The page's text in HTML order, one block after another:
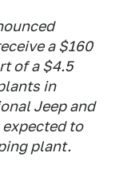
a $160
of a $4.5
in
Jeep and
to
plant.